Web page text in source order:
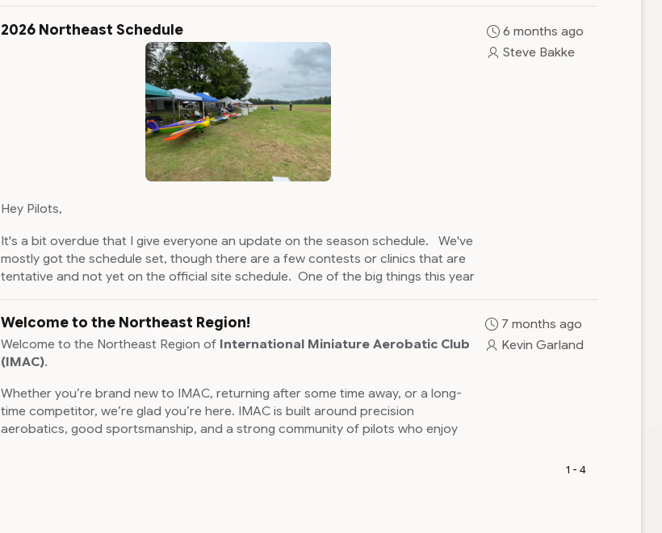
2026 Northeast Schedule
Hey Pilots,
It's a bit overdue that I give everyone an update on the season schedule. We've
mostly got the schedule set, though there are a few contests or clinics that are
tentative and not yet on the official site schedule. One of the big things this year
will be hosting a clinic in late May as well and there is a possibility of others. I will
be sending out an email to any past pilots in those areas to look for help with the
clinics. The main purpose is to help get people started with sequence flying and
NOTE: You donotneed to be an IMAC member to sign up on the website. It is
possible to register, but not be a member. It's also possible to email the CD and
6 months ago
Steve Bakke
Welcome to the Northeast Region!
Welcome to the Northeast Region of International Miniature Aerobatic Club
(IMAC).
Whether you’re brand new to IMAC, returning after some time away, or a long-
time competitor, we’re glad you’re here. IMAC is built around precision
aerobatics, good sportsmanship, and a strong community of pilots who enjoy
7 months ago
Kevin Garland
1 - 4